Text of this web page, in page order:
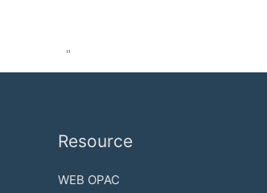
"
Resource
WEB OPAC